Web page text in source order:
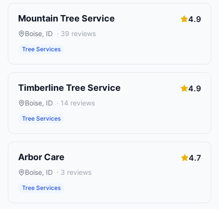
Mountain Tree Service 4.9
Boise, ID · 39 reviews
Tree Services
Timberline Tree Service 4.9
Boise, ID · 14 reviews
Tree Services
Arbor Care 4.7
Boise, ID · 3 reviews
Tree Services